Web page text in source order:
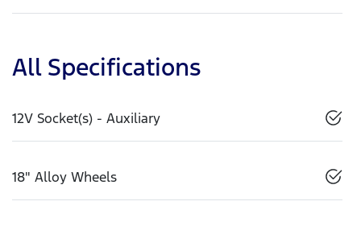
All Specifications
12V Socket(s) - Auxiliary
18" Alloy Wheels